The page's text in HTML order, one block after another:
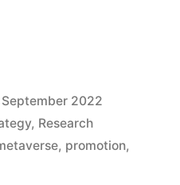
2022
, Research
, promotion,